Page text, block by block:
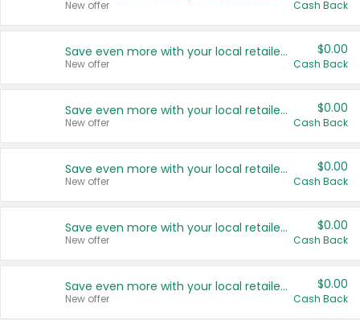
New offer Cash Back
Save even more with your local retailers
New offer
$0.00
Cash Back
Save even more with your local retailers
New offer
$0.00
Cash Back
Save even more with your local retailers
New offer
$0.00
Cash Back
Save even more with your local retailers
New offer
$0.00
Cash Back
Save even more with your local retailers
New offer
$0.00
Cash Back